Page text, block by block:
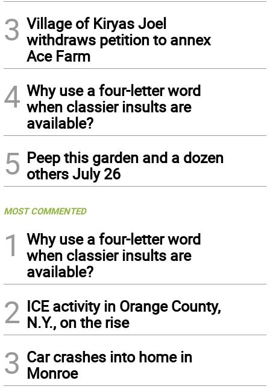
3 Village of Kiryas Joel
withdraws petition to annex
Ace Farm
4 Why use a four-letter word
when classier insults are
available?
5 Peep this garden and a dozen
others July 26
MOST COMMENTED
1
Why use a four-letter word
when classier insults are
available?
2 ICE activity in Orange County,
N.Y., on the rise
3 Car crashes into home in
Monroe